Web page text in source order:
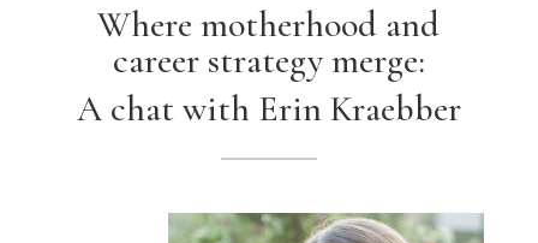
Where motherhood and
career strategy merge:
A chat with Erin Kraebber